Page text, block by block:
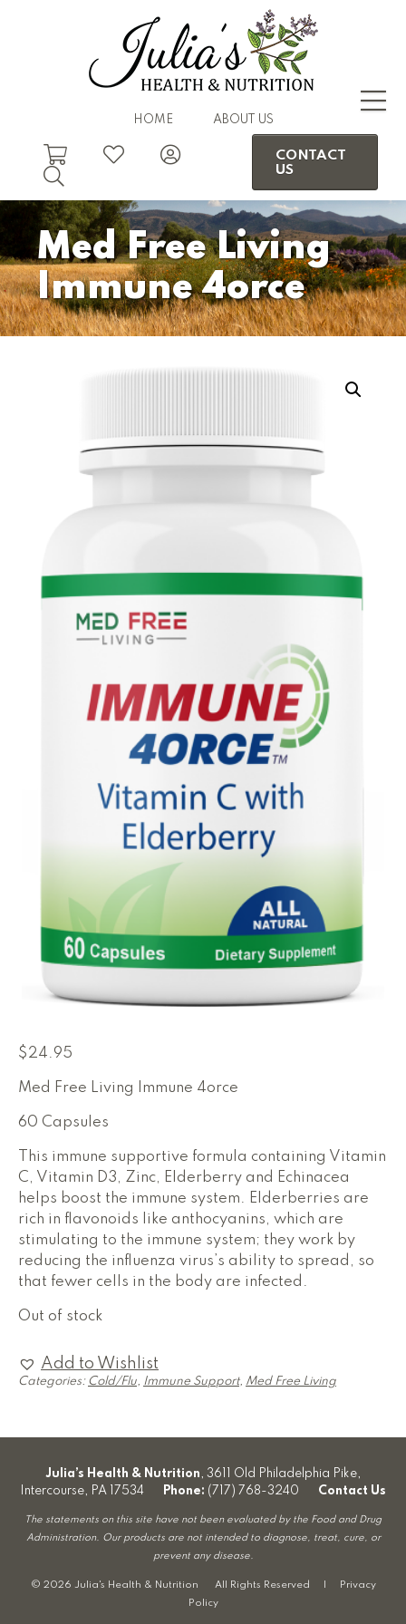
HOME ABOUT US
CONTACT
US
Med Free Living
Immune 4orce
$24.95
Med Free Living Immune 4orce
60 Capsules
This immune supportive formula containing Vitamin
C, Vitamin D3, Zinc, Elderberry and Echinacea
helps boost the immune system. Elderberries are
rich in flavonoids like anthocyanins, which are
stimulating to the immune system; they work by
reducing the influenza virus’s ability to spread, so
that fewer cells in the body are infected.
Out of stock
Add to Wishlist
Categories: Cold/Flu, Immune Support, Med Free Living
Julia’s Health & Nutrition, 3611 Old Philadelphia Pike,
Intercourse, PA 17534
Phone: (717) 768-3240 Contact Us
The statements on this site have not been evaluated by the Food and Drug
Administration. Our products are not intended to diagnose, treat, cure, or
prevent any disease.
© 2026 Julia's Health & Nutrition All Rights Reserved |
Privacy
Policy